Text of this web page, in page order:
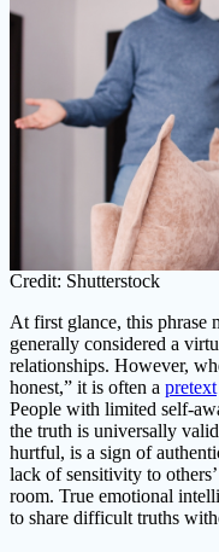
Credit: Shutterstock
At first glance, this phrase
generally considered a
relationships. However,
honest,” it is often a pretext
People with limited self-
the truth is universally
hurtful, is a sign of
lack of sensitivity to
room. True emotional
to share difficult truths